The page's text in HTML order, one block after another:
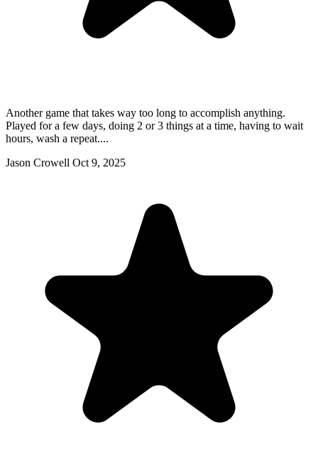
Another game that takes way too long to accomplish anything.
Played for a few days, doing 2 or 3 things at a time, having to wait
hours, wash a repeat....
Jason Crowell Oct 9, 2025